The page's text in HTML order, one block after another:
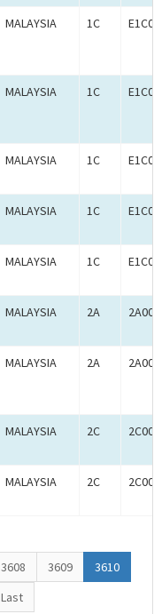
MALAYSIA 1C
MALAYSIA 1C
MALAYSIA 1C
MALAYSIA 1C
MALAYSIA 1C
MALAYSIA 2A
MALAYSIA 2A
MALAYSIA 2C
MALAYSIA 2C
3608 3609
3610
Last